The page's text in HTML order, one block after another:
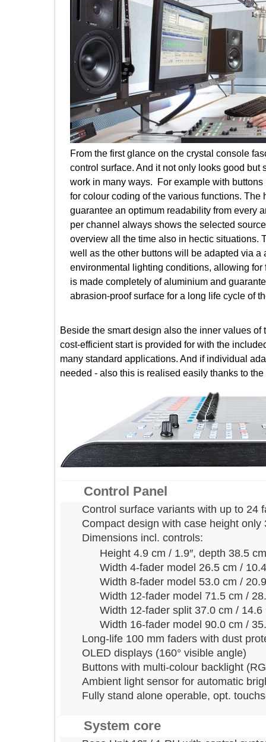
From the first glance on the crystal
control surface. And it not only looks
work in many ways. For example with
for colour coding of the various functions.
guarantee an optimum readability from
per channel always shows the selected
overview all the time also in hectic
well as the other buttons will be adapted
environmental lighting conditions,
is made completely of aluminium and
abrasion-proof surface for a long life cycle
Beside the smart design also the inner
cost-efficient start is provided for with the
many standard applications. And if
needed - also this is realised easily thanks
Control Panel
Control surface variants with up to
Compact design with case height
Dimensions incl. controls:
Height 4.9 cm / 1.9″, depth
Width 4-fader model 26.5 cm /
Width 8-fader model 53.0 cm /
Width 12-fader model 71.5 cm /
Width 12-fader split 37.0 cm /
Width 16-fader model 90.0 cm /
Long-life 100 mm faders with dust
OLED displays (160° visible angle)
Buttons with multi-colour backlight
Ambient light sensor for automatic
Fully stand alone operable, opt.
System core